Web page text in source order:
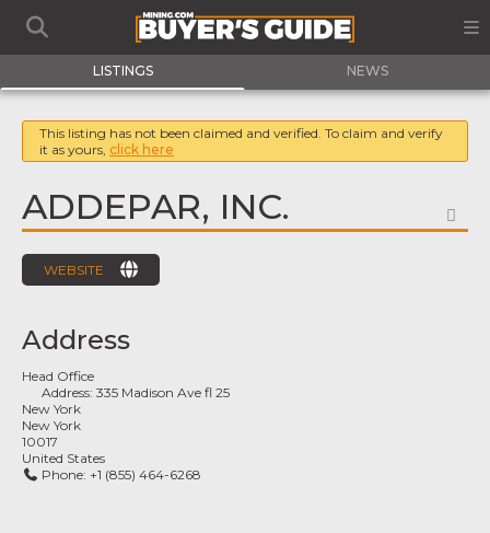
LISTINGS NEWS
This listing has not been claimed and verified. To claim and verify
it as yours, click here
ADDEPAR, INC.
WEBSITE
Address
Head Office
Address:335 Madison Ave fl 25
New York
New York
10017
United States
Phone: +1 (855) 464-6268